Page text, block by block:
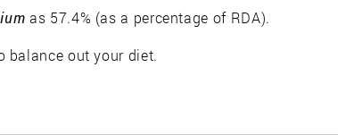
as 57.4% (as a percentage of RDA).
balance out your diet.